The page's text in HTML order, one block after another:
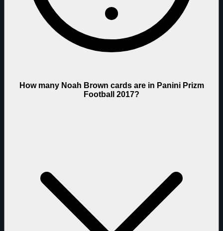
How many Noah Brown cards are in Panini Prizm
Football 2017?